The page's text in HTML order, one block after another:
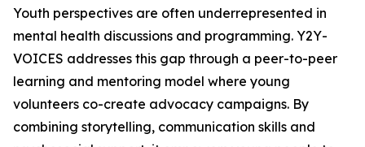
Youth perspectives are often underrepresented in
mental health discussions and programming. Y2Y-
VOICES addresses this gap through a peer-to-peer
learning and mentoring model where young
volunteers co-create advocacy campaigns. By
combining storytelling, communication skills and